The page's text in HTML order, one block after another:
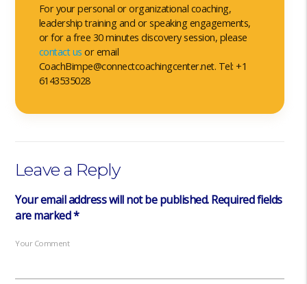
For your personal or organizational coaching,
leadership training and or speaking engagements,
or for a free 30 minutes discovery session, please
contact us or email
CoachBimpe@connectcoachingcenter.net. Tel: +1
6143535028
Leave a Reply
Your email address will not be published.Required fields
are marked*
Your Comment